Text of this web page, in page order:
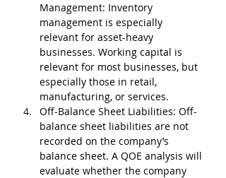
Management: Inventory
management is especially
relevant for asset-heavy
businesses. Working capital is
relevant for most businesses, but
especially those in retail,
manufacturing, or services.
Off-Balance Sheet Liabilities: Off-
balance sheet liabilities are not
recorded on the company’s
balance sheet. A QOE analysis will
evaluate whether the company